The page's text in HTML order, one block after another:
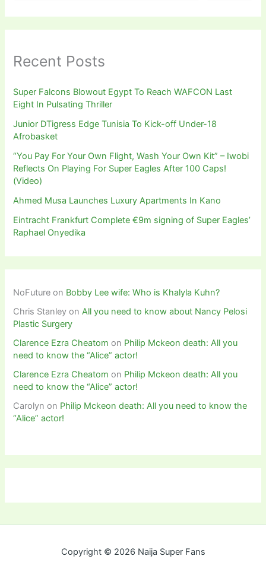
Recent Posts
Super Falcons Blowout Egypt To Reach WAFCON Last
Eight In Pulsating Thriller
Junior DTigress Edge Tunisia To Kick-off Under-18
Afrobasket
“You Pay For Your Own Flight, Wash Your Own Kit” – Iwobi
Reflects On Playing For Super Eagles After 100 Caps!
(Video)
Ahmed Musa Launches Luxury Apartments In Kano
Eintracht Frankfurt Complete €9m signing of Super Eagles’
Raphael Onyedika
NoFuture on Bobby Lee wife: Who is Khalyla Kuhn?
Chris Stanley onAll you need to know about Nancy Pelosi
Plastic Surgery
Clarence Ezra Cheatom on Philip Mckeon death: All you
need to know the “Alice” actor!
Clarence Ezra Cheatom on Philip Mckeon death: All you
need to know the “Alice” actor!
Carolyn on Philip Mckeon death: All you need to know the
“Alice” actor!
Copyright © 2026 Naija Super Fans